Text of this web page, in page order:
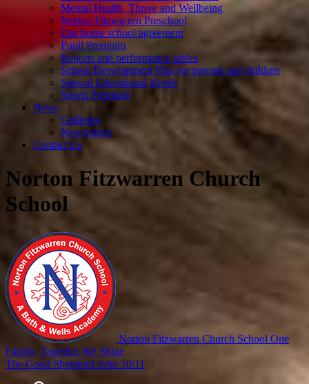
Mental Health, Thrive and Wellbeing
Norton Fitzwarren Preschool
Our home school agreement
Pupil Premium
Reports and performance tables
School Development Plan for parents and children
Special Educational Needs
Sports Premium
News
Galleries
Newsletters
Contact Us
Norton Fitzwarren Church
School
Norton Fitzwarren Church School One
Family, Together We Shine
The Good Shepherd John 10:11